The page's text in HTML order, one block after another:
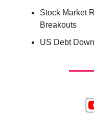
Stock Market
Breakouts
US Debt